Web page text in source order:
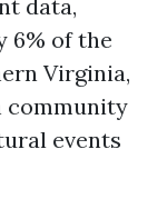
data,
6% of the
Virginia,
community
events